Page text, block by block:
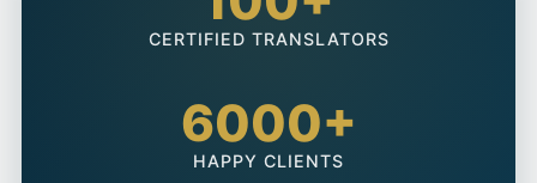
CERTIFIED TRANSLATORS
6000+
HAPPY CLIENTS